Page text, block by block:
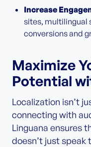
Increase
sites, multilingual
conversions and
Maximize
Potential
Localization isn’t
connecting with
Linguana ensures
doesn’t just speak